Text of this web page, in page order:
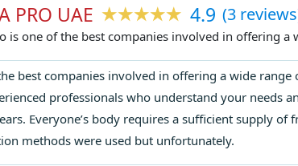
PRO UAE 4.9 (3
is one of the best companies involved in offering a
best companies involved in offering a wide
professionals who understand your needs
Everyone’s body requires a sufficient supply
methods were used but unfortunately.